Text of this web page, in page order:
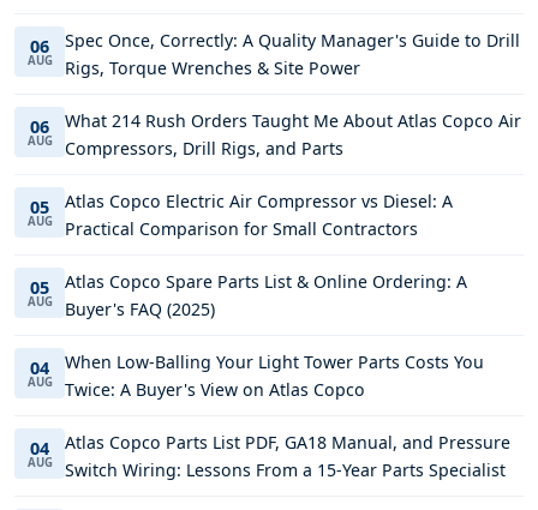
06
AUG
Spec Once, Correctly: A Quality Manager's Guide to Drill
Rigs, Torque Wrenches & Site Power
06
AUG
What 214 Rush Orders Taught Me About Atlas Copco Air
Compressors, Drill Rigs, and Parts
05
AUG
Atlas Copco Electric Air Compressor vs Diesel: A
Practical Comparison for Small Contractors
05
AUG
Atlas Copco Spare Parts List & Online Ordering: A
Buyer's FAQ (2025)
04
AUG
When Low-Balling Your Light Tower Parts Costs You
Twice: A Buyer's View on Atlas Copco
04
AUG
Atlas Copco Parts List PDF, GA18 Manual, and Pressure
Switch Wiring: Lessons From a 15-Year Parts Specialist